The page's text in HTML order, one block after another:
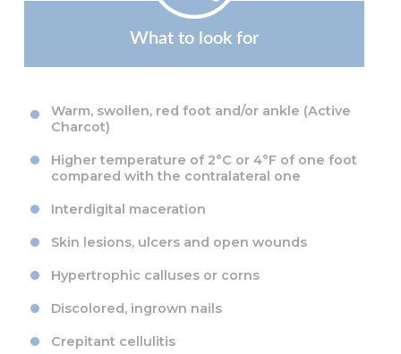
What to look for
Warm, swollen, red foot and/or ankle (Active
Charcot)
Higher temperature of 2°C or 4°F of one foot
compared with the contralateral one
Interdigital maceration
Skin lesions, ulcers and open wounds
Hypertrophic calluses or corns
Discolored, ingrown nails
Crepitant cellulitis